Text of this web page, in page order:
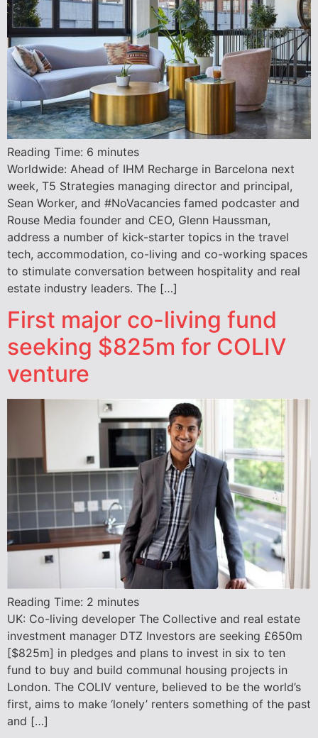
Reading Time: 6 minutes
Worldwide: Ahead of IHM Recharge in Barcelona next
week, T5 Strategies managing director and principal,
Sean Worker, and #NoVacancies famed podcaster and
Rouse Media founder and CEO, Glenn Haussman,
address a number of kick-starter topics in the travel
tech, accommodation, co-living and co-working spaces
to stimulate conversation between hospitality and real
estate industry leaders. The […]
First major co-living fund
seeking $825m for COLIV
venture
Reading Time: 2 minutes
UK: Co-living developer The Collective and real estate
investment manager DTZ Investors are seeking £650m
[$825m] in pledges and plans to invest in six to ten
fund to buy and build communal housing projects in
London. The COLIV venture, believed to be the world’s
first, aims to make ‘lonely’ renters something of the past
and […]